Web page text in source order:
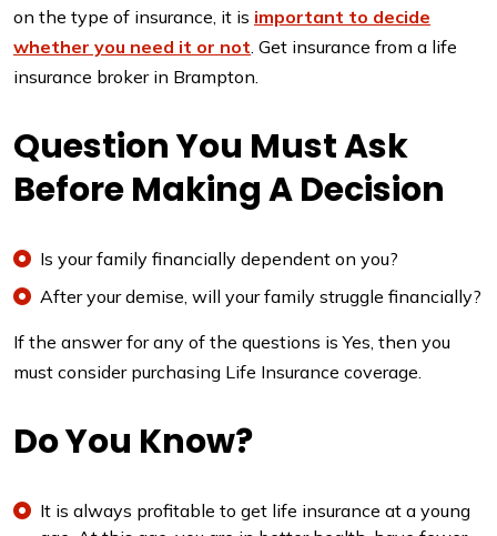
on the type of insurance, it is important to decide
whether you need it or not. Get insurance from a life
insurance broker in Brampton.
Question You Must Ask
Before Making A Decision
Is your family financially dependent on you?
After your demise, will your family struggle financially?
If the answer for any of the questions is Yes, then you
must consider purchasing Life Insurance coverage.
Do You Know?
It is always profitable to get life insurance at a young